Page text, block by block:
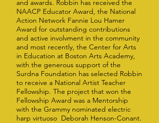
and awards. Robbin has received the
NAACP Educator Award, the National
Action Network Fannie Lou Hamer
Award for outstanding contributions
and active involvment in the community
and most recently, the Center for Arts
in Education at Boston Arts Academy,
with the generous support of the
Surdna Foundation has selected Robbin
to receive a National Artist Teacher
Fellowship. The project that won the
Fellowship Award was a Mentorship
with the Grammy nominated electric
harp virtuoso Deborah Henson-Conant.